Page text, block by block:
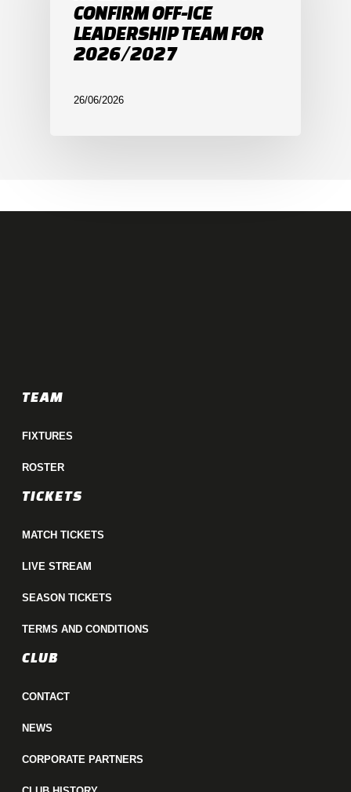
CONFIRM OFF-ICE
LEADERSHIP TEAM FOR
2026/2027
26/06/2026
TEAM
FIXTURES
ROSTER
TICKETS
MATCH TICKETS
LIVE STREAM
SEASON TICKETS
TERMS AND CONDITIONS
CLUB
CONTACT
NEWS
CORPORATE PARTNERS